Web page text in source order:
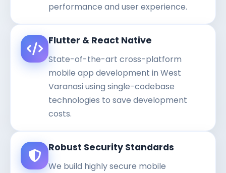
performance and user experience.
Flutter & React Native
State-of-the-art cross-platform
mobile app development in West
Varanasi using single-codebase
technologies to save development
costs.
Robust Security Standards
We build highly secure mobile